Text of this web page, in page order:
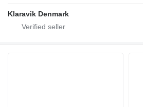
Klaravik Denmark